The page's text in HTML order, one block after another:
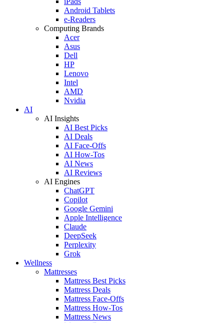
Android Tablets
e-Readers
Computing Brands
Acer
Asus
Dell
HP
Lenovo
Intel
AMD
Nvidia
AI
AI Insights
AI Best Picks
AI Deals
AI Face-Offs
AI How-Tos
AI News
AI Reviews
AI Engines
ChatGPT
Copilot
Google Gemini
Apple Intelligence
Claude
DeepSeek
Perplexity
Grok
Wellness
Mattresses
Mattress Best Picks
Mattress Deals
Mattress Face-Offs
Mattress How-Tos
Mattress News